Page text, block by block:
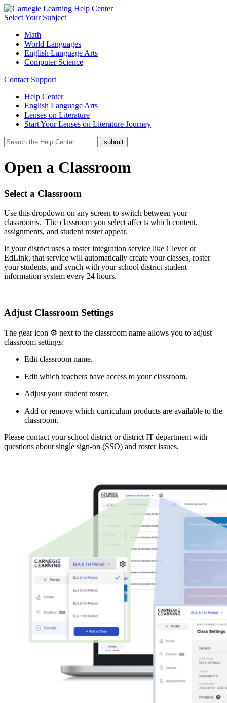
Select Your Subject
Math
World Languages
English Language Arts
Computer Science
Contact Support
Help Center
English Language Arts
Lenses on Literature
Start Your Lenses on Literature Journey
Open a Classroom
Select a Classroom
Use this dropdown on any screen to switch between your
classrooms. The classroom you select affects which content,
assignments, and student roster appear.
If your district uses a roster integration service like Clever or
EdLink, that service will automatically create your classes, roster
your students, and synch with your school district student
information system every 24 hours.
Adjust Classroom Settings
The gear icon ⚙ next to the classroom name allows you to adjust
classroom settings:
Edit classroom name.
Edit which teachers have access to your classroom.
Adjust your student roster.
Add or remove which curriculum products are available to the
classroom.
Please contact your school district or district IT department with
questions about single sign-on (SSO) and roster issues.